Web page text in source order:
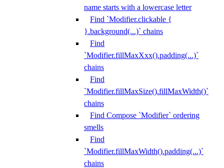
name starts with a lowercase letter
Find `Modifier.clickable {
}.background(...)` chains
Find
`Modifier.fillMaxXxx().padding(...)`
chains
Find
`Modifier.fillMaxSize().fillMaxWidth()`
chains
Find Compose `Modifier` ordering
smells
Find
`Modifier.fillMaxWidth().padding(...)`
chains